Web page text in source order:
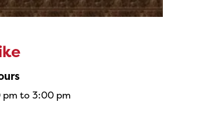
pm to 3:00 pm